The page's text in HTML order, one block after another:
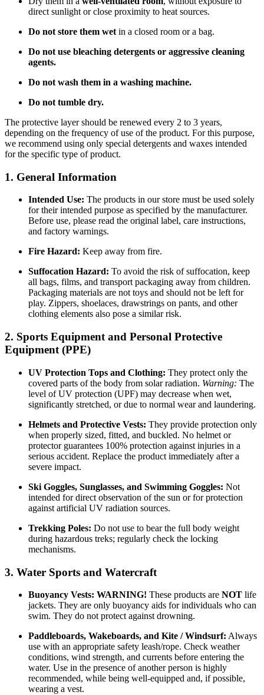
direct sunlight or close proximity to heat sources.
Do not store them wet in a closed room or a bag.
Do not use bleaching detergents or aggressive cleaning
agents.
Do not wash them in a washing machine.
Do not tumble dry.
The protective layer should be renewed every 2 to 3 years,
depending on the frequency of use of the product. For this purpose,
we recommend using only special detergents and waxes intended
for the specific type of product.
1. General Information
Intended Use: The products in our store must be used solely
for their intended purpose as specified by the manufacturer.
Before use, please read the original label, care instructions,
and factory warnings.
Fire Hazard: Keep away from fire.
Suffocation Hazard: To avoid the risk of suffocation, keep
all bags, films, and transport packaging away from children.
Packaging materials are not toys and should not be left for
play. Zippers, shoelaces, drawstrings on pants, and other
clothing elements also pose a similar risk.
2. Sports Equipment and Personal Protective
Equipment (PPE)
UV Protection Tops and Clothing: They protect only the
covered parts of the body from solar radiation. Warning: The
level of UV protection (UPF) may decrease when wet,
significantly stretched, or due to normal wear and laundering.
Helmets and Protective Vests: They provide protection only
when properly sized, fitted, and buckled. No helmet or
protector guarantees 100% protection against injuries in a
serious accident. Replace the product immediately after a
severe impact.
Ski Goggles, Sunglasses, and Swimming Goggles: Not
intended for direct observation of the sun or for protection
against artificial UV radiation sources.
Trekking Poles: Do not use to bear the full body weight
during hazardous treks; regularly check the locking
mechanisms.
3. Water Sports and Watercraft
Buoyancy Vests: WARNING! These products are NOT life
jackets. They are only buoyancy aids for individuals who can
swim. They do not protect against drowning.
Paddleboards, Wakeboards, and Kite / Windsurf: Always
use with an appropriate safety leash/rope. Check weather
conditions, wind strength, and currents before entering the
water. Use in the presence of another person is highly
recommended, while being well-equipped and, if possible,
wearing a vest.